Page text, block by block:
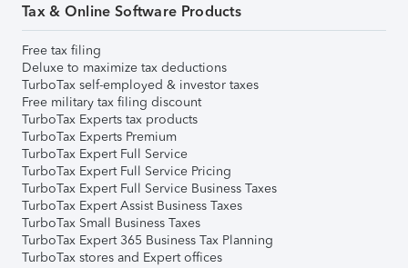
Tax & Online Software Products
Free tax filing
Deluxe to maximize tax deductions
TurboTax self-employed & investor taxes
Free military tax filing discount
TurboTax Experts tax products
TurboTax Experts Premium
TurboTax Expert Full Service
TurboTax Expert Full Service Pricing
TurboTax Expert Full Service Business Taxes
TurboTax Expert Assist Business Taxes
TurboTax Small Business Taxes
TurboTax Expert 365 Business Tax Planning
TurboTax stores and Expert offices